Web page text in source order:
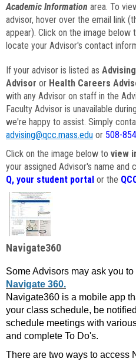
Academic Information area. To
advisor, hover over the email link
appear). Click on the image
locate your Advisor's contact
If your advisor is listed as
Advisor or Health Careers
with any Advisor on staff in the
Faculty Advisor is unavailable
we're happy to assist. Simply
advising@qcc.mass.edu or 508-
Click on the image below to view
your assigned Advisor's name and
Q, your student portal or the
Navigate360
Some Advisors may ask you
Navigate 360.
Navigate360 is a mobile app
your class schedule, be
schedule meetings with
and complete To Do's.
There are two ways to access